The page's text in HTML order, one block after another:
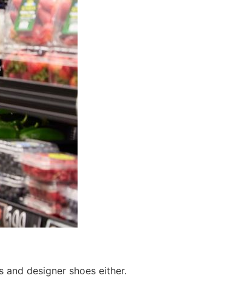
designer shoes either.